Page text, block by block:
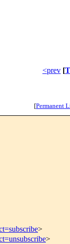
<prev [
[Permanent
>
>